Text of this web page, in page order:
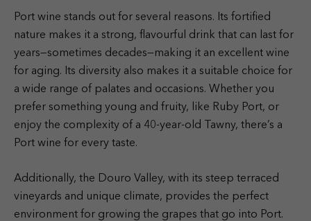
Port wine stands out for several reasons. Its fortified
nature makes it a strong, flavourful drink that can last for
years—sometimes decades—making it an excellent wine
for aging. Its diversity also makes it a suitable choice for
a wide range of palates and occasions. Whether you
prefer something young and fruity, like Ruby Port, or
enjoy the complexity of a 40-year-old Tawny, there’s a
Port wine for every taste.
Additionally, the Douro Valley, with its steep terraced
vineyards and unique climate, provides the perfect
environment for growing the grapes that go into Port.